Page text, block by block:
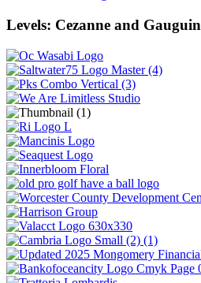
Levels: Cezanne and Gauguin